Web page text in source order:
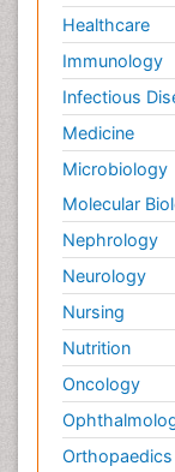
Healthcare
Immunology
Infectious
Medicine
Microbiology
Molecular
Nephrology
Neurology
Nursing
Nutrition
Oncology
Orthopaedics